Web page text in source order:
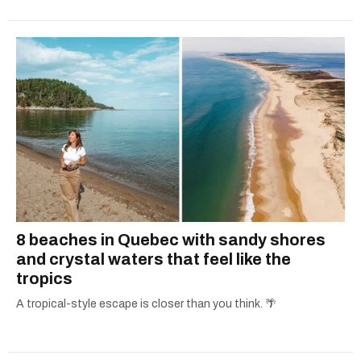
8 beaches in Quebec with sandy shores
and crystal waters that feel like the
tropics
A tropical-style escape is closer than you think. 🌴